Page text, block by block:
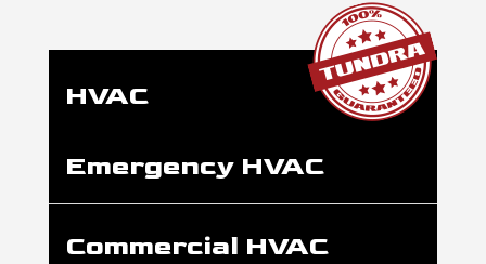
HVAC
Emergency HVAC
Commercial HVAC